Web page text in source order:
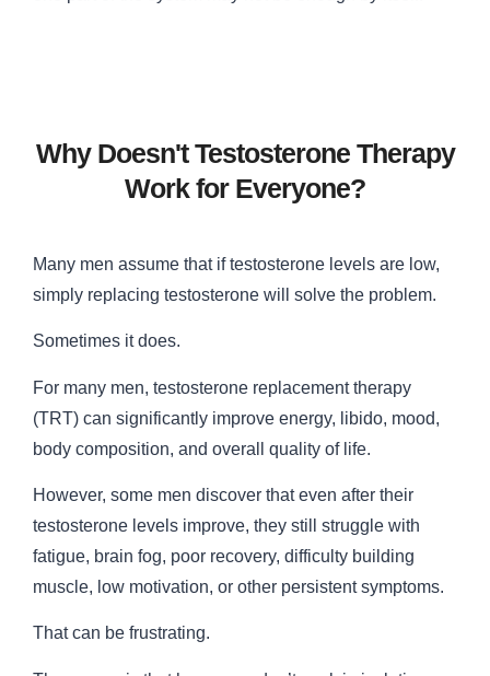
Why Doesn't Testosterone Therapy
Work for Everyone?
Many men assume that if testosterone levels are low,
simply replacing testosterone will solve the problem.
Sometimes it does.
For many men, testosterone replacement therapy
(TRT) can significantly improve energy, libido, mood,
body composition, and overall quality of life.
However, some men discover that even after their
testosterone levels improve, they still struggle with
fatigue, brain fog, poor recovery, difficulty building
muscle, low motivation, or other persistent symptoms.
That can be frustrating.